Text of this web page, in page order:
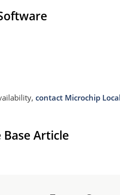
contact Microchip
Article